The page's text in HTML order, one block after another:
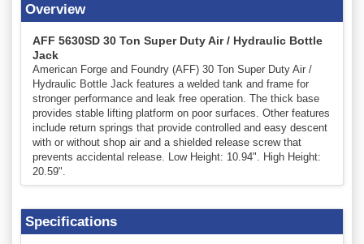
Overview
AFF 5630SD 30 Ton Super Duty Air / Hydraulic Bottle
Jack
American Forge and Foundry (AFF) 30 Ton Super Duty Air /
Hydraulic Bottle Jack features a welded tank and frame for
stronger performance and leak free operation. The thick base
provides stable lifting platform on poor surfaces. Other features
include return springs that provide controlled and easy descent
with or without shop air and a shielded release screw that
prevents accidental release. Low Height: 10.94". High Height:
20.59".
Specifications